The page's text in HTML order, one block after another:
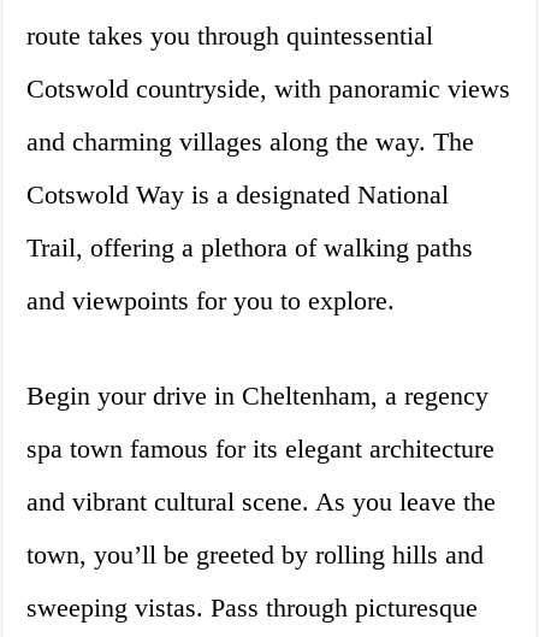
route takes you through quintessential
Cotswold countryside, with panoramic views
and charming villages along the way. The
Cotswold Way is a designated National
Trail, offering a plethora of walking paths
and viewpoints for you to explore.
Begin your drive in Cheltenham, a regency
spa town famous for its elegant architecture
and vibrant cultural scene. As you leave the
town, you’ll be greeted by rolling hills and
sweeping vistas. Pass through picturesque